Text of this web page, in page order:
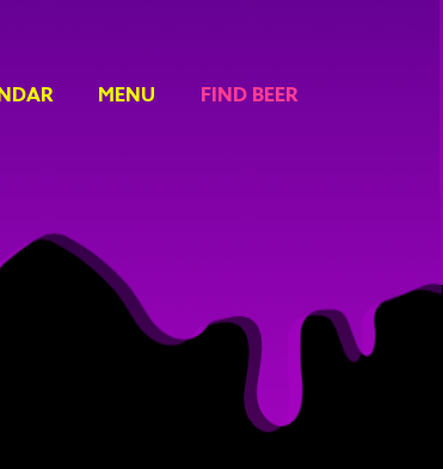
MENU FIND BEER